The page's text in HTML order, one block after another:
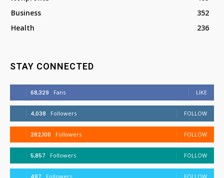
Business
352
Health
236
STAY CONNECTED
68,329 Fans LIKE
4,038 Followers FOLLOW
282,100 Followers FOLLOW
5,857 Followers FOLLOW
Followers FOLLOW